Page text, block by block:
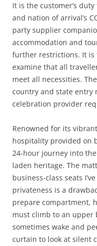
It is the customer’s
and nation of arrival’s
party supplier
accommodation and
further restrictions. It is
examine that all
meet all necessities.
country and state entry
celebration provider
Renowned for its
hospitality provided on
24-hour journey into
laden heritage. The
business-class seats
privateness is a
prepare compartment,
must climb to an upper
sometimes wake and
curtain to look at silent